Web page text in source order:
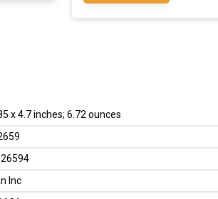
x 4.7 inches; 6.72 ounces
Inc